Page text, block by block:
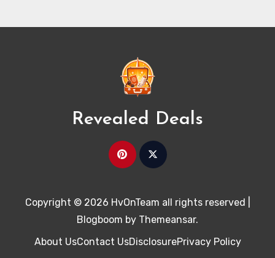
Revealed Deals
Copyright © 2026 HvOnTeam all rights reserved
Blogboom by Themeansar.
About UsContact UsDisclosurePrivacy Policy